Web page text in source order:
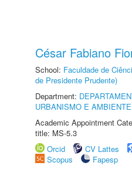
César Fabiano
School: Faculdade de
de Presidente Prudente)
Department:
URBANISMO E AMBIENTE
Academic Appointment
title: MS-5.3
Orcid
CV Lattes
Scopus
Fapesp